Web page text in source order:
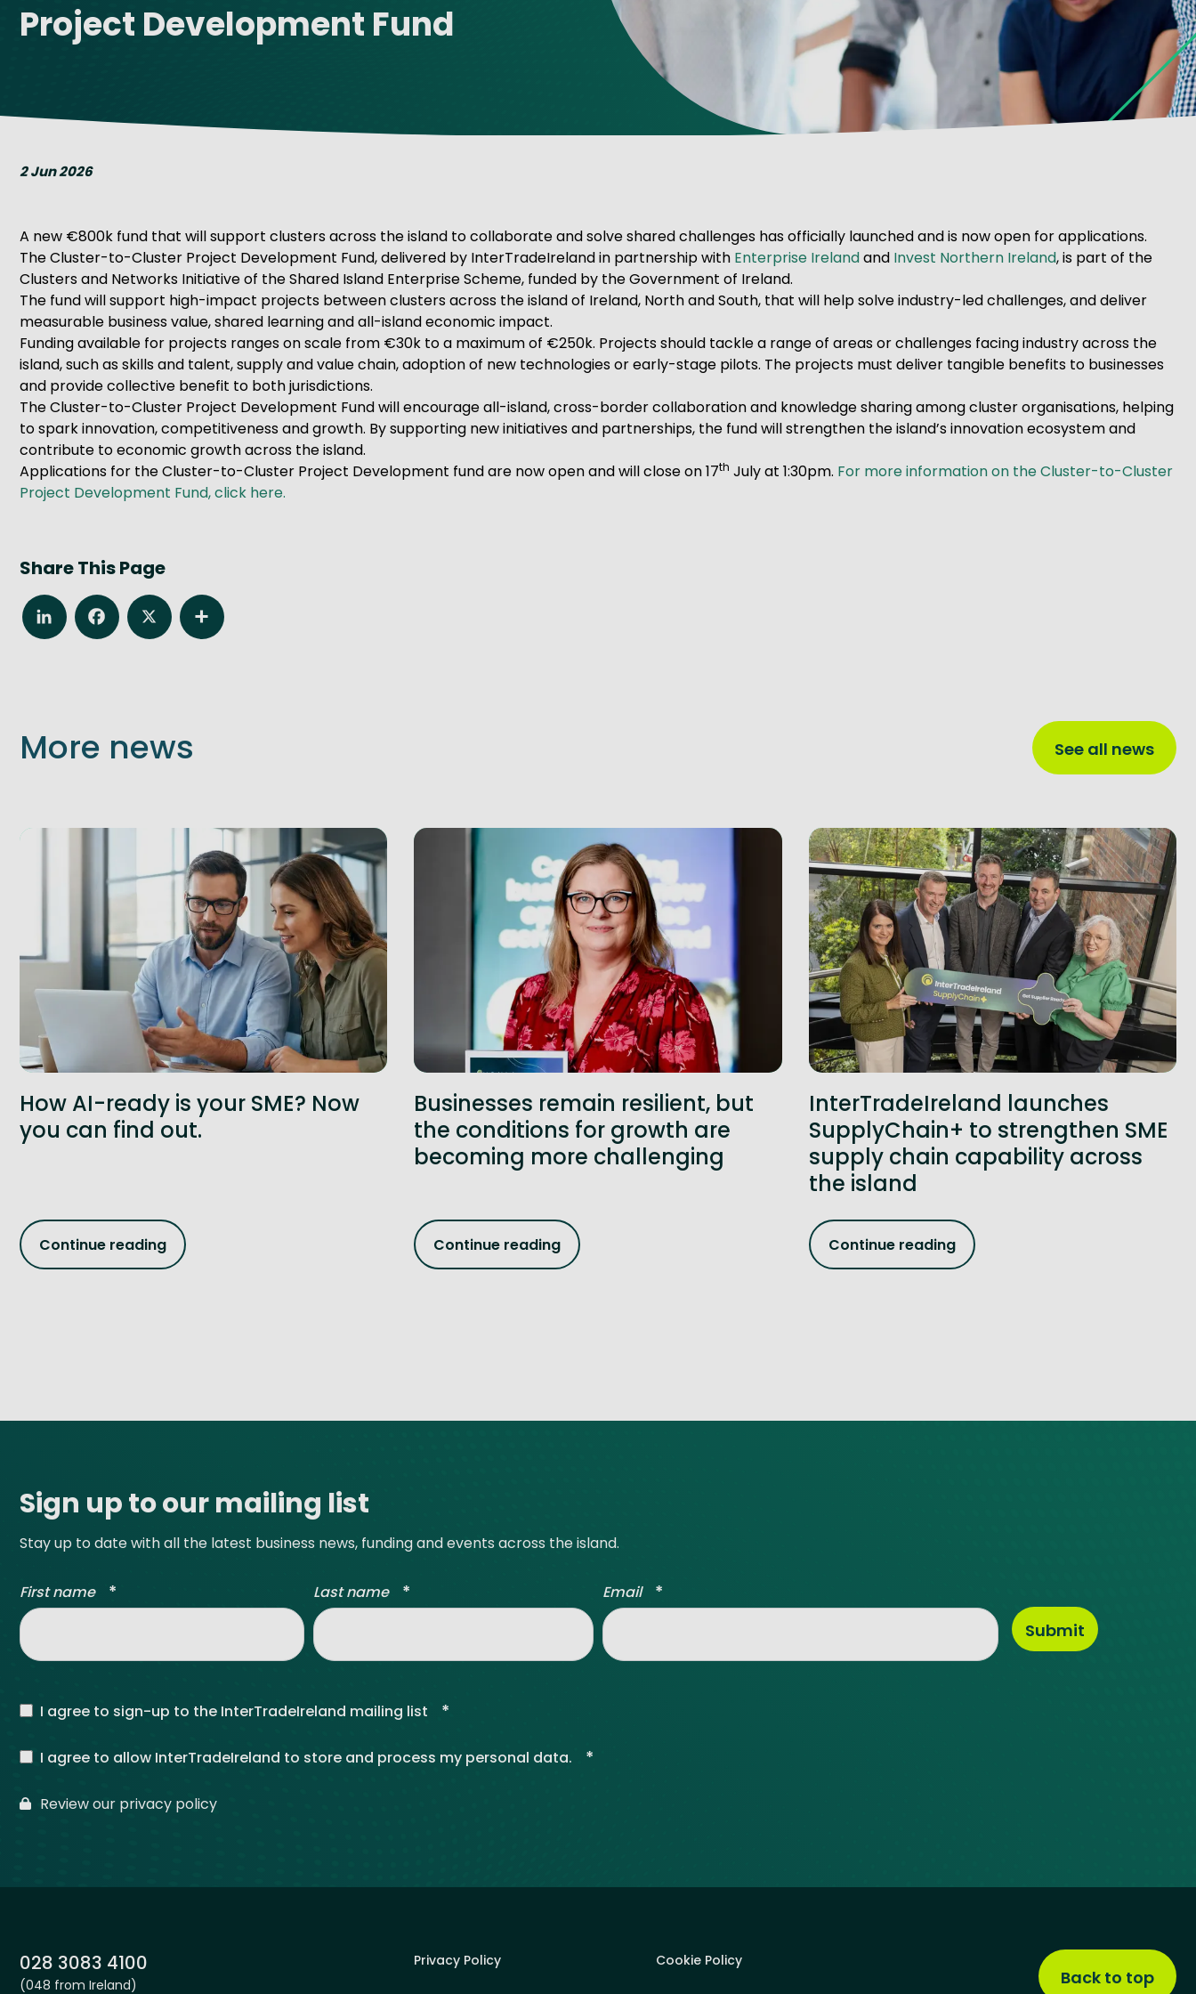
Get Exporting: Cross-Border
Collaborative Innovation
TCI Global Conference 2025 Review
Project Development Fund
2 Jun 2026
A new €800k fund that will support clusters across the island to collaborate and solve shared challenges has officially launched and is now open for applications.
The Cluster-to-Cluster Project Development Fund, delivered by InterTradeIreland in partnership with Enterprise Irelandand Invest Northern Ireland, is part of the
Clusters and Networks Initiative of the Shared Island Enterprise Scheme, funded by the Government of Ireland.
The fund will support high-impact projects between clusters across the island of Ireland, North and South, that will help solve industry-led challenges, and deliver
measurable business value, shared learning and all-island economic impact.
Funding available for projects ranges on scale from €30k to a maximum of €250k. Projects should tackle a range of areas or challenges facing industry across the
island, such as skills and talent, supply and value chain, adoption of new technologies or early-stage pilots. The projects must deliver tangible benefits to businesses
and provide collective benefit to both jurisdictions.
The Cluster-to-Cluster Project Development Fund will encourage all-island, cross-border collaboration and knowledge sharing among cluster organisations, helping
to spark innovation, competitiveness and growth. By supporting new initiatives and partnerships, the fund will strengthen the island’s innovation ecosystem and
contribute to economic growth across the island.
Applications for the Cluster-to-Cluster Project Development fund are now open and will close on 17th July at 1:30pm. For more information on the Cluster-to-Cluster
Project Development Fund, click here.
Share This Page
LinkedInFacebook
X Share
More news See all news
How AI-ready is your SME? Now
you can find out.
Continue reading
Businesses remain resilient, but
the conditions for growth are
becoming more challenging
Continue reading
InterTradeIreland launches
SupplyChain+ to strengthen SME
supply chain capability across
the island
Continue reading
Sign up to our mailing list
Stay up to date with all the latest business news, funding and events across the island.
First name * Last name * Email *
I agree to sign-up to the InterTradeIreland mailing list *
I agree to allow InterTradeIreland to store and process my personal data. *
Review our privacy policy
Phone:
028 3083 4100
(048 from Ireland)
Privacy Policy Cookie Policy
Back to top